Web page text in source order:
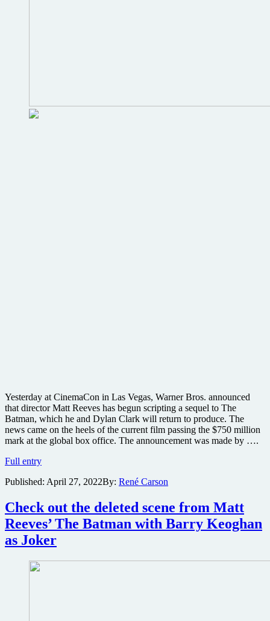
Yesterday at CinemaCon in Las Vegas, Warner Bros. announced
that director Matt Reeves has begun scripting a sequel to The
Batman, which he and Dylan Clark will return to produce. The
news came on the heels of the current film passing the $750 million
mark at the global box office. The announcement was made by ….
Full entryWarner
announces
Batman
sequel
at
CinemaCon
Published: April 27, 2022By: René Carson
Check out the deleted scene from Matt
Reeves’ The Batman with Barry Keoghan
as Joker